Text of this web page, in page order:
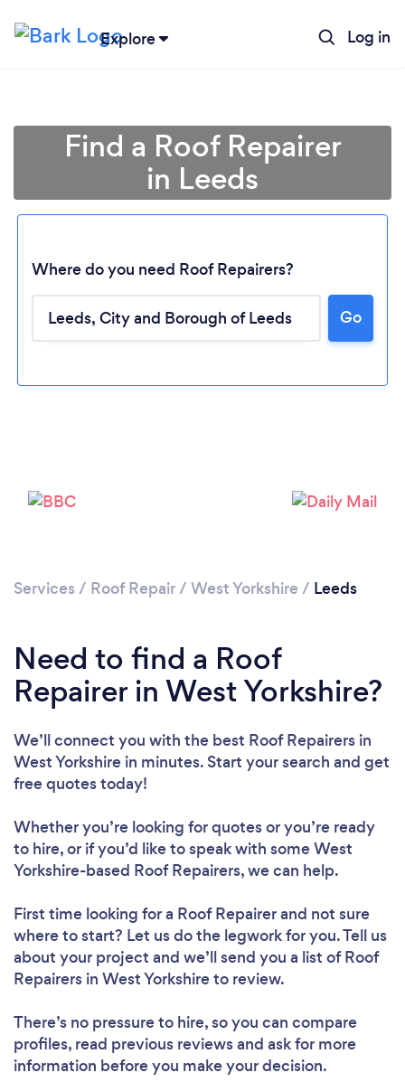
Explore Log in
Loading...
Please wait ...
Find a Roof Repairer
in Leeds
Where do you need Roof Repairers?
Go
Services / Roof Repair/ West Yorkshire / Leeds
Need to find a Roof
Repairer in West Yorkshire?
We’ll connect you with the best Roof Repairers in
West Yorkshire in minutes. Start your search and get
free quotes today!
Whether you’re looking for quotes or you’re ready
to hire, or if you’d like to speak with some West
Yorkshire-based Roof Repairers, we can help.
First time looking for a Roof Repairerand not sure
where to start? Let us do the legwork for you. Tell us
about your project and we’ll send you a list of Roof
Repairers in West Yorkshire to review.
There’s no pressure to hire, so you can compare
profiles, read previous reviews and ask for more
information before you make your decision.